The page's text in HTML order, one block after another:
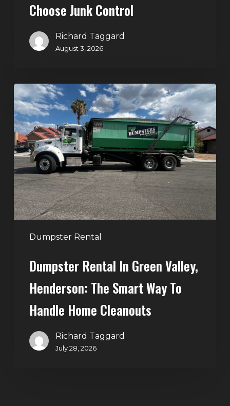
Choose Junk Control
Richard Taggard
August 3, 2026
Dumpster Rental
Dumpster
Rental
in
Green
Valley,
Henderson:
The
Smart
Way
to
Handle
Cleanouts
Dumpster Rental In Green Valley,
Henderson: The Smart Way To
Handle Home Cleanouts
Richard Taggard
July 28, 2026